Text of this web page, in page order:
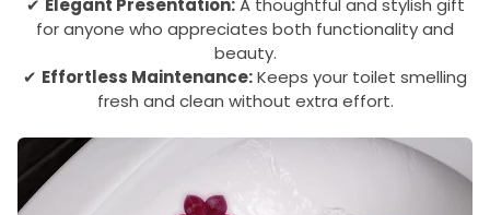
✔ Elegant Presentation:A thoughtful and stylish gift
for anyone who appreciates both functionality and
beauty.
✔ Effortless Maintenance:Keeps your toilet smelling
fresh and clean without extra effort.